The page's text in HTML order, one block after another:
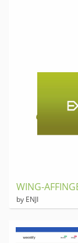
WING-
by ENJI